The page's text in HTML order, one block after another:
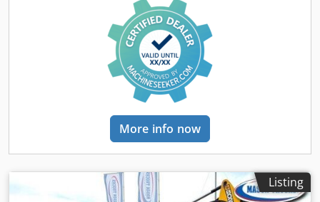
on request (WhatsApp) * More photos available on
request! * Price: €11,900, net + 19% VAT. ----For further
questions, please call: For more question please call: Erik
Kortum: WhatsApp ?All information is provided without
guarantee or warranty. Errors and prior sale excepted.?
More info now
Listing